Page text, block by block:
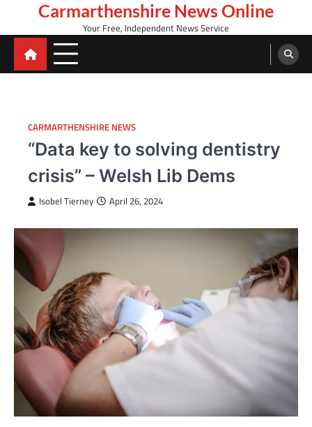
content
Carmarthenshire News Online
Your Free, Independent News Service
CARMARTHENSHIRE NEWS
“Data key to solving dentistry
crisis” – Welsh Lib Dems
Isobel Tierney April 26, 2024